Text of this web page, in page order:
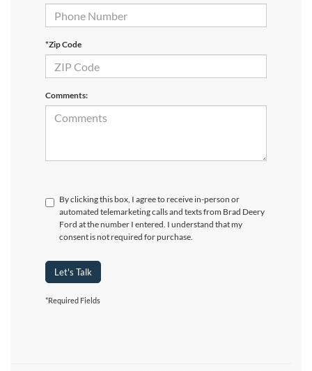
*Zip Code
Comments:
By clicking this box, I agree to receive in-person or
automated telemarketing calls and texts from Brad Deery
Ford at the number I entered. I understand that my
consent is not required for purchase.
Let's Talk
*Required Fields